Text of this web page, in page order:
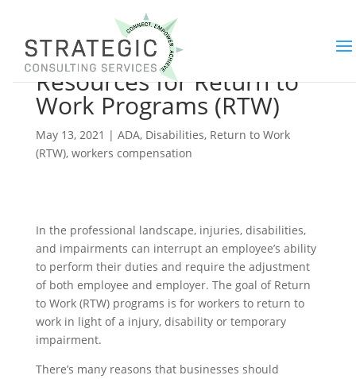
Best Practices and
Resources for Return to
Work Programs (RTW)
May 13, 2021 | ADA, Disabilities, Return to Work
(RTW), workers compensation
In the professional landscape, injuries, disabilities,
and impairments can interrupt an employee’s ability
to perform their duties and require the adjustment
of both employee and employer. The goal of Return
to Work (RTW) programs is for workers to return to
work in light of a injury, disability or temporary
impairment.
There’s many reasons that businesses should